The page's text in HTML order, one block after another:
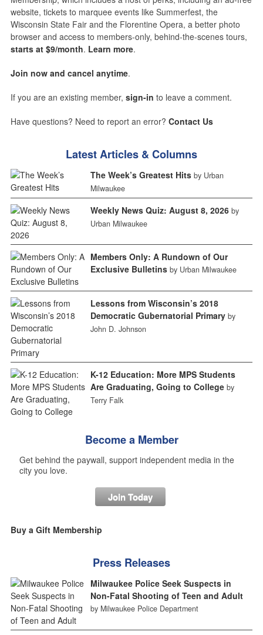
website, tickets to marquee events like Summerfest, the
Wisconsin State Fair and the Florentine Opera, a better photo
browser and access to members-only, behind-the-scenes tours,
starts at $9/month. Learn more.
Join now and cancel anytime.
If you are an existing member, sign-in to leave a comment.
Have questions? Need to report an error? Contact Us
Latest Articles & Columns
The Week’s Greatest Hits by Urban
Milwaukee
Weekly News Quiz: August 8, 2026 by
Urban Milwaukee
Members Only: A Rundown of Our
Exclusive Bulletins by Urban Milwaukee
Lessons from Wisconsin’s 2018
Democratic Gubernatorial Primary by
John D. Johnson
K-12 Education: More MPS Students
Are Graduating, Going to College by
Terry Falk
Become a Member
Get behind the paywall, support independent media in the
city you love.
Join Today
Buy a Gift Membership
Press Releases
Milwaukee Police Seek Suspects in
Non-Fatal Shooting of Teen and Adult
by Milwaukee Police Department